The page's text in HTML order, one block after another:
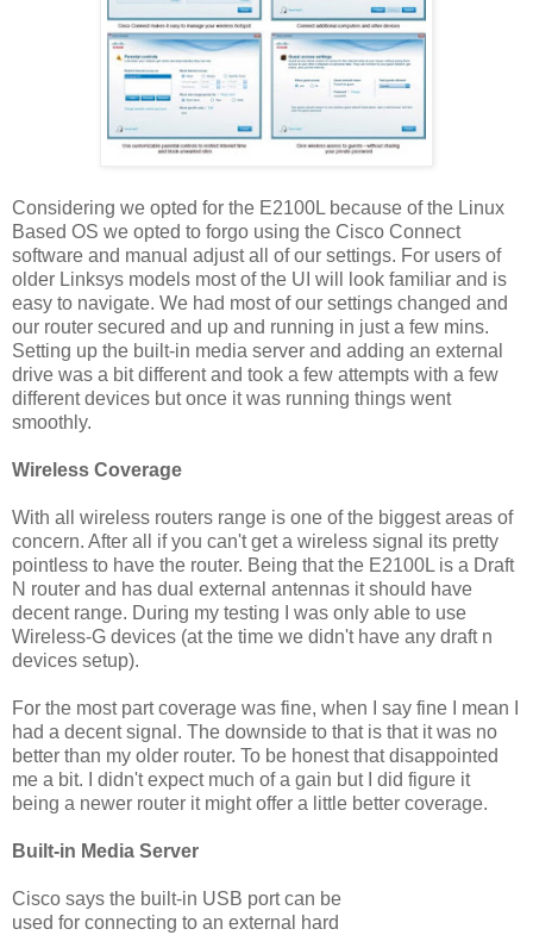
Considering we opted for the E2100L because of the Linux
Based OS we opted to forgo using the Cisco Connect
software and manual adjust all of our settings. For users of
older Linksys models most of the UI will look familiar and is
easy to navigate. We had most of our settings changed and
our router secured and up and running in just a few mins.
Setting up the built-in media server and adding an external
drive was a bit different and took a few attempts with a few
different devices but once it was running things went
smoothly.
Wireless Coverage
With all wireless routers range is one of the biggest areas of
concern. After all if you can't get a wireless signal its pretty
pointless to have the router. Being that the E2100L is a Draft
N router and has dual external antennas it should have
decent range. During my testing I was only able to use
Wireless-G devices (at the time we didn't have any draft n
devices setup).
For the most part coverage was fine, when I say fine I mean I
had a decent signal. The downside to that is that it was no
better than my older router. To be honest that disappointed
me a bit. I didn't expect much of a gain but I did figure it
being a newer router it might offer a little better coverage.
Built-in Media Server
Cisco says the built-in USB port can be
used for connecting to an external hard